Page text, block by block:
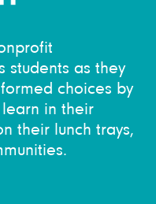
students as they
choices by
in their
their lunch trays,